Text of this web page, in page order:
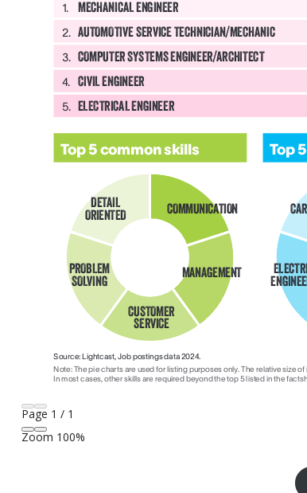
Page 1 / 1
Zoom 100%